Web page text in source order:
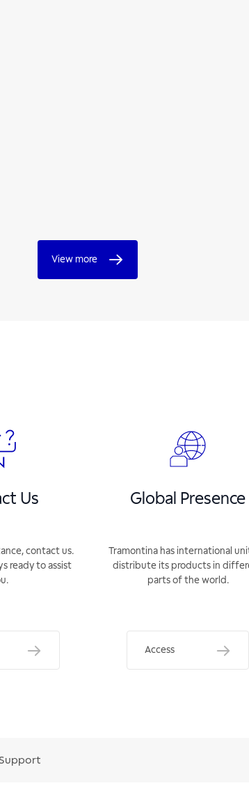
View more
Us
contact us.
ready to assist
Global Presence
Tramontina has international
distribute its products in
parts of the world.
Access